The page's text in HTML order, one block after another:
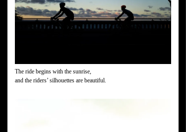
The ride begins with the sunrise,
and the riders’ silhouettes are beautiful.